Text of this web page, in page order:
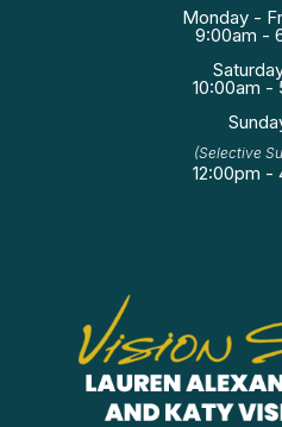
Monday -
9:00am -
10:00am -
(Selective
12:00pm -